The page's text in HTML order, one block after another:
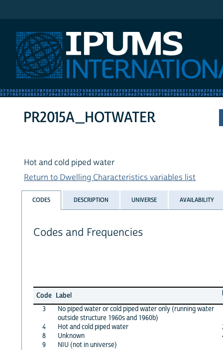
PR2015A_HOTWATER
Hot and cold piped water
Return to Dwelling Characteristics variables list
CODES DESCRIPTION UNIVERSE AVAILABILITY
Codes and Frequencies
Code Label
3
No piped water or cold piped water only (running water
outside structure 1960s and 1960b)
4
Hot and cold piped water
8
Unknown
9
NIU (not in universe)